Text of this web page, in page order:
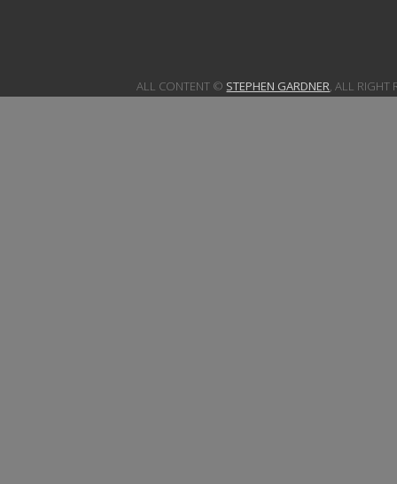
ALL CONTENT © STEPHEN GARDNER, ALL RIGHT